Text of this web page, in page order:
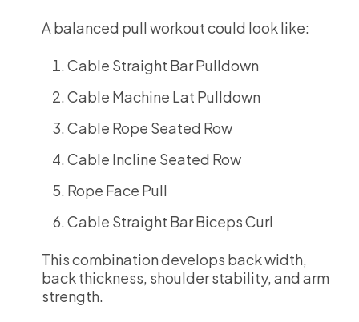
A balanced pull workout could look like:
Cable Straight Bar Pulldown
Cable Machine Lat Pulldown
Cable Rope Seated Row
Cable Incline Seated Row
Rope Face Pull
Cable Straight Bar Biceps Curl
This combination develops back width,
back thickness, shoulder stability, and arm
strength.